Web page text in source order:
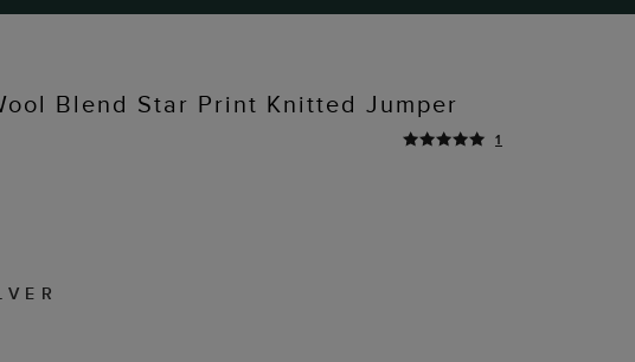
Blend Star Print Knitted Jumper
1